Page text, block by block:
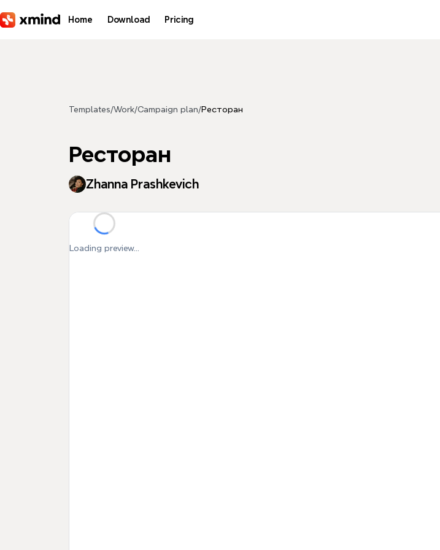
Home Download Pricing
Templates/Work/Campaign plan/Ресторан
Ресторан
Zhanna Prashkevich
Loading preview...